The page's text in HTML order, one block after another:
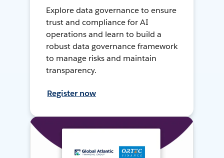
Explore data governance to ensure
trust and compliance for AI
operations and learn to build a
robust data governance framework
to manage risks and maintain
transparency.
Register now